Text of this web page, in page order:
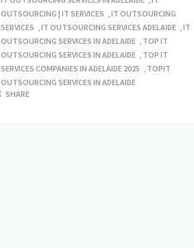
OUTSOURCING | IT SERVICES ,IT OUTSOURCING
SERVICES ,IT OUTSOURCING SERVICES ADELAIDE ,IT
OUTSOURCING SERVICES IN ADELAIDE , TOP IT
OUTSOURCING SERVICES IN ADELAIDE , TOP IT
SERVICES COMPANIES IN ADELAIDE 2025 , TOPIT
OUTSOURCING SERVICES IN ADELAIDE
SHARE